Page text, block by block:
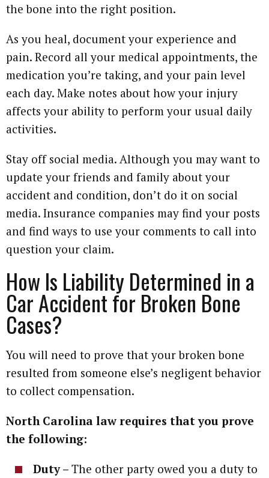
the bone into the right position.
As you heal, document your experience and
pain. Record all your medical appointments, the
medication you’re taking, and your pain level
each day. Make notes about how your injury
affects your ability to perform your usual daily
activities.
Stay off social media. Although you may want to
update your friends and family about your
accident and condition, don’t do it on social
media. Insurance companies may find your posts
and find ways to use your comments to call into
question your claim.
How Is Liability Determined in a
Car Accident for Broken Bone
Cases?
You will need to prove that your broken bone
resulted from someone else’s negligent behavior
to collect compensation.
North Carolina law requires that you prove
the following:
Duty – The other party owed you a duty to